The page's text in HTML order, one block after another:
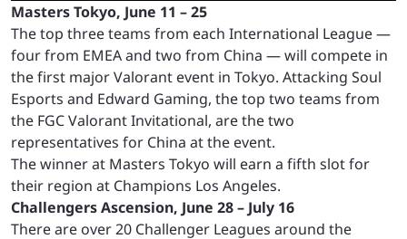
Masters Tokyo, June 11 – 25
The top three teams from each International League —
four from EMEA and two from China — will compete in
the first major Valorant event in Tokyo. Attacking Soul
Esports and Edward Gaming, the top two teams from
the FGC Valorant Invitational, are the two
representatives for China at the event.
The winner at Masters Tokyo will earn a fifth slot for
their region at Champions Los Angeles.
Challengers Ascension, June 28 – July 16
There are over 20 Challenger Leagues around the